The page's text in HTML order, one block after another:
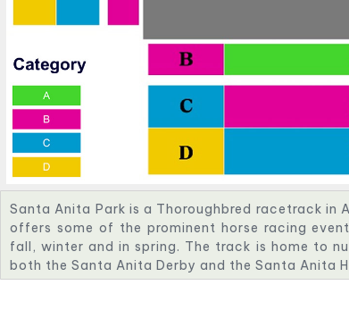
Santa Anita Park is a Thoroughbred racetrack in
offers some of the prominent horse racing
fall, winter and in spring. The track is home to
both the Santa Anita Derby and the Santa Anita